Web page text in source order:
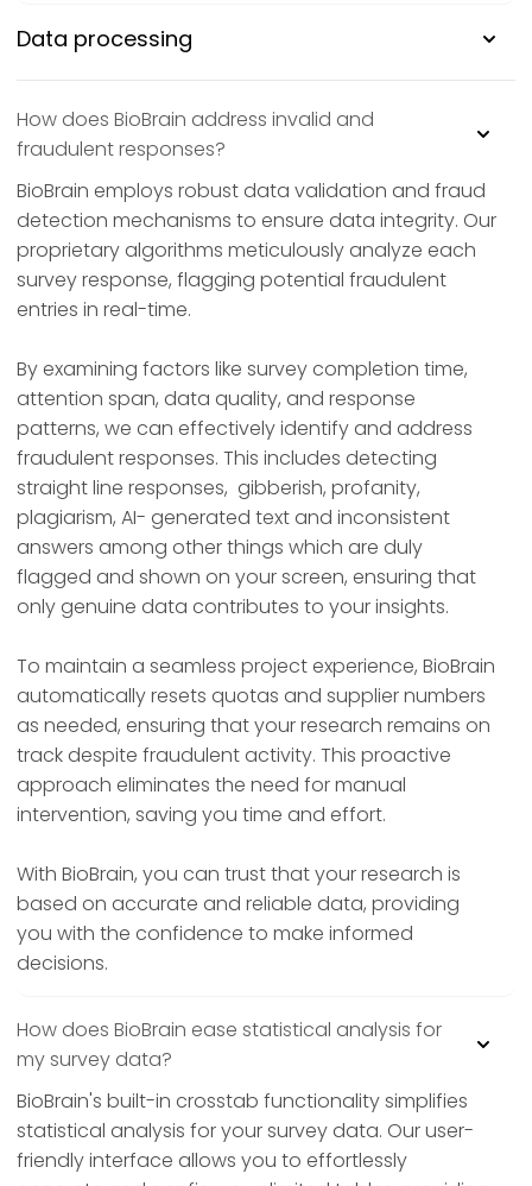
Data processing
How does BioBrain address invalid and
fraudulent responses?
BioBrain employs robust data validation and fraud
detection mechanisms to ensure data integrity. Our
proprietary algorithms meticulously analyze each
survey response, flagging potential fraudulent
entries in real-time.
By examining factors like survey completion time,
attention span, data quality, and response
patterns, we can effectively identify and address
fraudulent responses. This includes detecting
straight line responses, gibberish, profanity,
plagiarism, AI- generated text and inconsistent
answers among other things which are duly
flagged and shown on your screen, ensuring that
only genuine data contributes to your insights.
To maintain a seamless project experience, BioBrain
automatically resets quotas and supplier numbers
as needed, ensuring that your research remains on
track despite fraudulent activity. This proactive
approach eliminates the need for manual
intervention, saving you time and effort.
With BioBrain, you can trust that your research is
based on accurate and reliable data, providing
you with the confidence to make informed
decisions.
How does BioBrain ease statistical analysis for
my survey data?
BioBrain's built-in crosstab functionality simplifies
statistical analysis for your survey data. Our user-
friendly interface allows you to effortlessly